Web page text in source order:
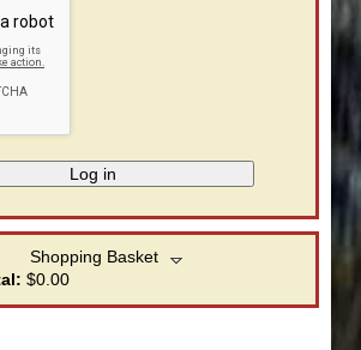
Shopping Basket
$0.00